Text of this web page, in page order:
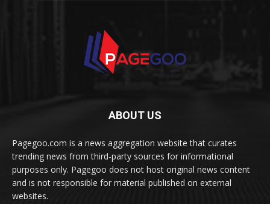
ABOUT US
Pagegoo.com is a news aggregation website that curates
trending news from third-party sources for informational
purposes only. Pagegoo does not host original news content
and is not responsible for material published on external
websites.